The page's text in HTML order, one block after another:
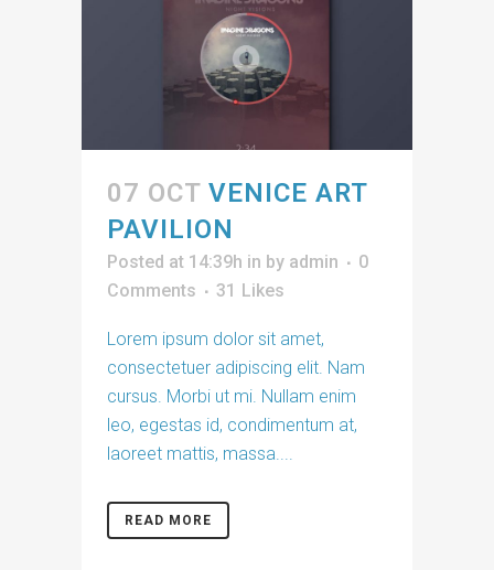
07 OCT VENICE ART
PAVILION
Posted at 14:39h in by admin
0
Comments
31 Likes
Lorem ipsum dolor sit amet,
consectetuer adipiscing elit. Nam
cursus. Morbi ut mi. Nullam enim
leo, egestas id, condimentum at,
laoreet mattis, massa....
READ MORE